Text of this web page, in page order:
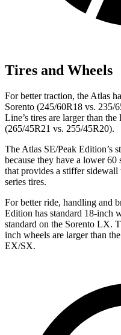
Tires and Wheels
For better traction, the Atlas
Sorento (245/60R18 vs. 235/
Line’s tires are larger than
(265/45R21 vs. 255/45R20).
The Atlas SE/Peak Edition’s
because they have a lower
that provides a stiffer sidewall
series tires.
For better ride, handling and
Edition has standard 18-inch
standard on the Sorento LX.
inch wheels are larger than
EX/SX.